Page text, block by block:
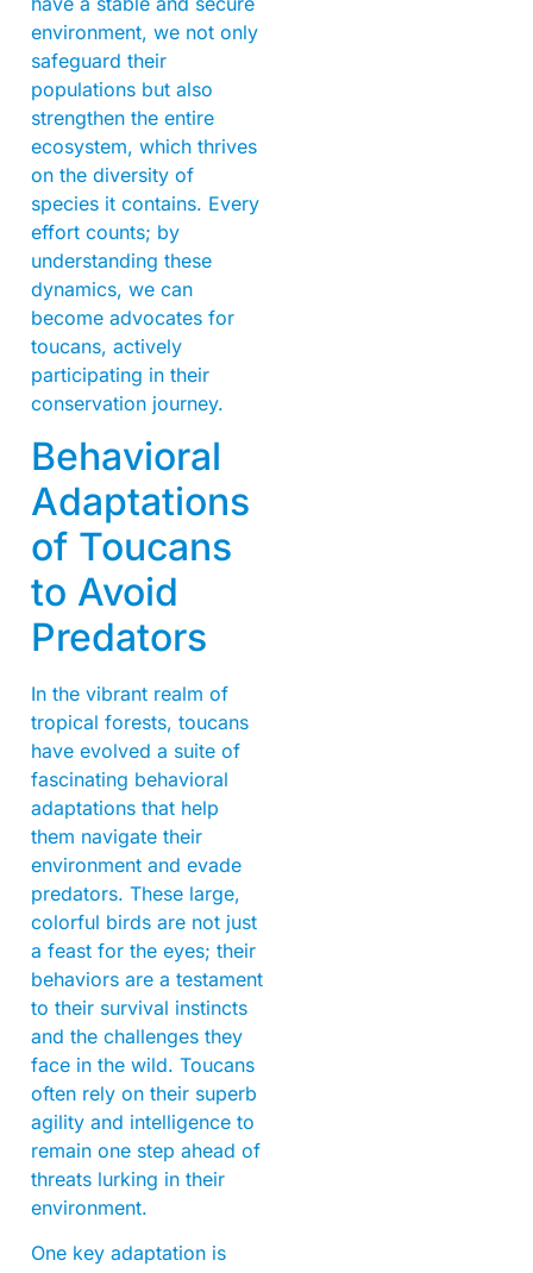
environment, we not only
safeguard their
populations but also
strengthen the entire
ecosystem, which thrives
on the diversity of
species it contains. Every
effort counts; by
understanding these
dynamics, we can
become advocates for
toucans, actively
participating in their
conservation journey.
Behavioral
Adaptations
of Toucans
to Avoid
Predators
In the vibrant realm of
tropical forests, toucans
have evolved a suite of
fascinating behavioral
adaptations that help
them navigate their
environment and evade
predators. These large,
colorful birds are not just
a feast for the eyes; their
behaviors are a testament
to their survival instincts
and the challenges they
face in the wild. Toucans
often rely on their superb
agility and intelligence to
remain one step ahead of
threats lurking in their
environment.
One key adaptation is